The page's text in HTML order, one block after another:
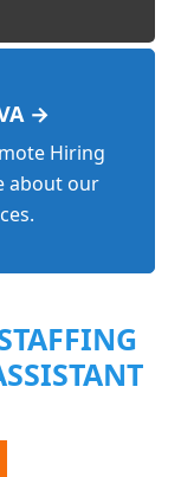
→
Hiring
about our